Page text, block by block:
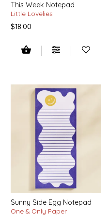
This Week Notepad
Little Lovelies
$18.00
Sunny Side Egg Notepad
One & Only Paper
EPP AND CO
ETHEL B. DESIGNS
FOGWOOD FOOD
GABI'S GROUNDS
GROW FRAGRANCE
GROWN UP GUMMIES
HERITAGE PUZZLE
HOUSE OF MORGAN PEWTER